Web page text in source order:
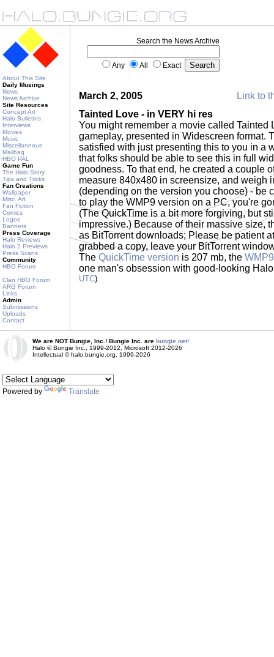
About This Site
Daily Musings
News
News Archive
Site Resources
Concept Art
Halo Bulletins
Interviews
Movies
Music
Miscellaneous
Mailbag
HBO PAL
Game Fun
The Halo Story
Tips and Tricks
Fan Creations
Wallpaper
Misc. Art
Fan Fiction
Comics
Logos
Banners
Press Coverage
Halo Reviews
Halo 2 Previews
Press Scans
Community
HBO Forum
Clan HBO Forum
ARG Forum
Links
Admin
Submissions
Uploads
Contact
Search the News Archive
Any All Exact
March 2, 2005
Link to
Tainted Love - in VERY hi res
You might remember a movie called Tainted
gameplay, presented in Widescreen format.
satisfied with just presenting this to you in a
that folks should be able to see this in full
goodness. To that end, he created a couple
measure 840x480 in screensize, and weigh
(depending on the version you choose) - be
to play the WMP9 version on a PC, you're
(The QuickTime is a bit more forgiving, but
impressive.) Because of their massive size,
as BitTorrent downloads; Please be patient
grabbed a copy, leave your BitTorrent
The QuickTime version is 207 mb, the
one man's obsession with good-looking
UTC)
We are NOT Bungie, Inc.! Bungie Inc. are bungie.net!
Halo © Bungie Inc., 1999-2012, Microsoft 2012-2026
Intellectual © halo.bungie.org, 1999-2026
Powered by Translate